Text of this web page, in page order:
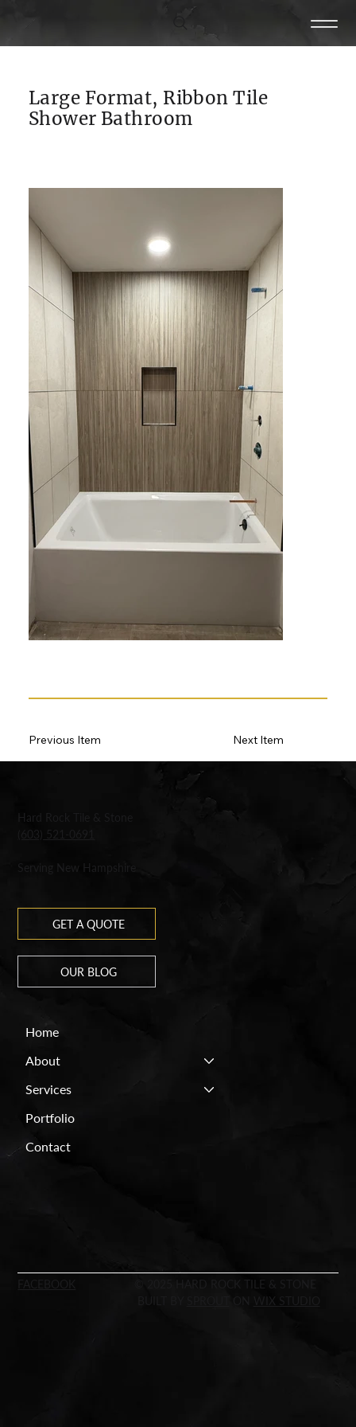
Large Format, Ribbon Tile
Shower Bathroom
Next Item
Previous Item
Hard Rock Tile & Stone
(603) 521-0691
Serving New Hampshire
GET A QUOTE
OUR BLOG
© 2025 HARD ROCK TILE & STONE
WIX STUDIO
Home
About
Services
Portfolio
Contact